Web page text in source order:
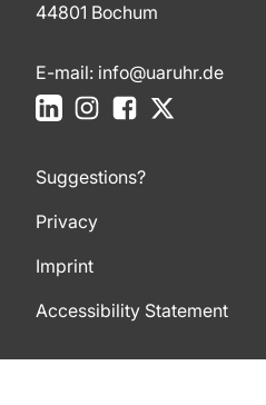
44801 Bochum
E-mail: info@uaruhr.de
LinkedInInstagramFacebook
Suggestions?
Privacy
Imprint
Accessibility Statement